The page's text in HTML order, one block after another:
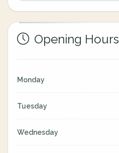
Opening Hours
Monday
Tuesday
Wednesday